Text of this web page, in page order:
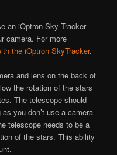
an iOptron Sky Tracker
camera. For more
the iOptron SkyTracker.
and lens on the back of
the rotation of the stars
The telescope should
you don’t use a camera
telescope needs to be a
of the stars. This ability